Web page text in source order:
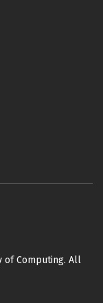
of Computing. All